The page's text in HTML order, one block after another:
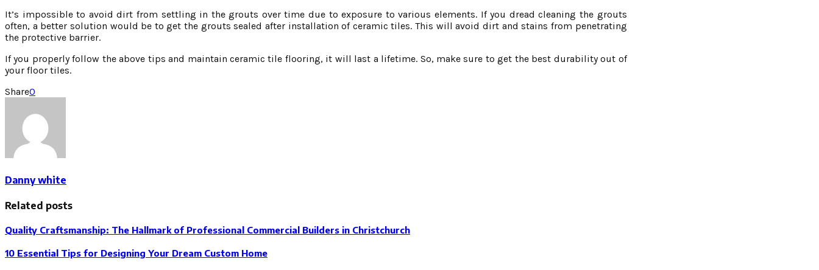
It’s impossible to avoid dirt from settling in the grouts over time due to exposure to various elements. If you dread cleaning the grouts
often, a better solution would be to get the grouts sealed after installation of ceramic tiles. This will avoid dirt and stains from penetrating
the protective barrier.
If you properly follow the above tips and maintain ceramic tile flooring, it will last a lifetime. So, make sure to get the best durability out of
your floor tiles.
Share0
Danny white
Related posts
Quality Craftsmanship: The Hallmark of Professional Commercial Builders in Christchurch
10 Essential Tips for Designing Your Dream Custom Home